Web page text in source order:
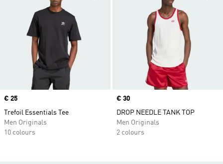
Price
€ 25
Trefoil Essentials Tee
Men Originals
10 colours
Price
€ 30
DROP NEEDLE TANK TOP
Men Originals
2 colours